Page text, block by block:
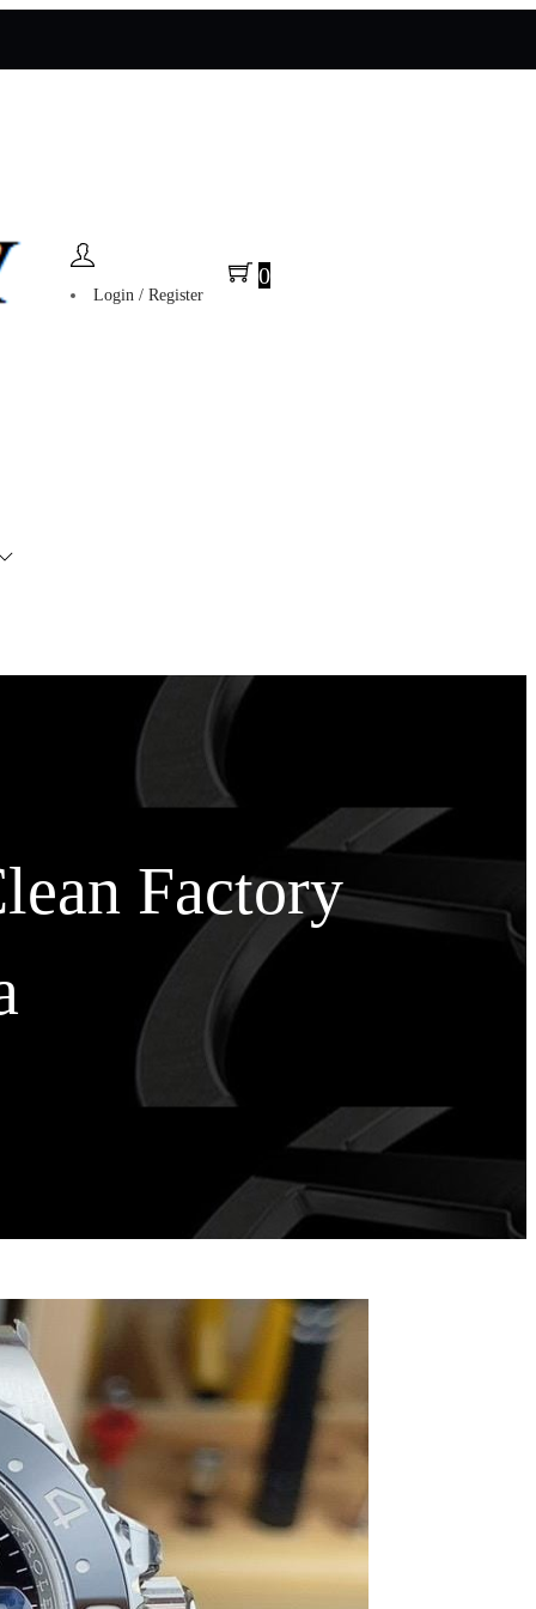
Login / Register
0
Factory